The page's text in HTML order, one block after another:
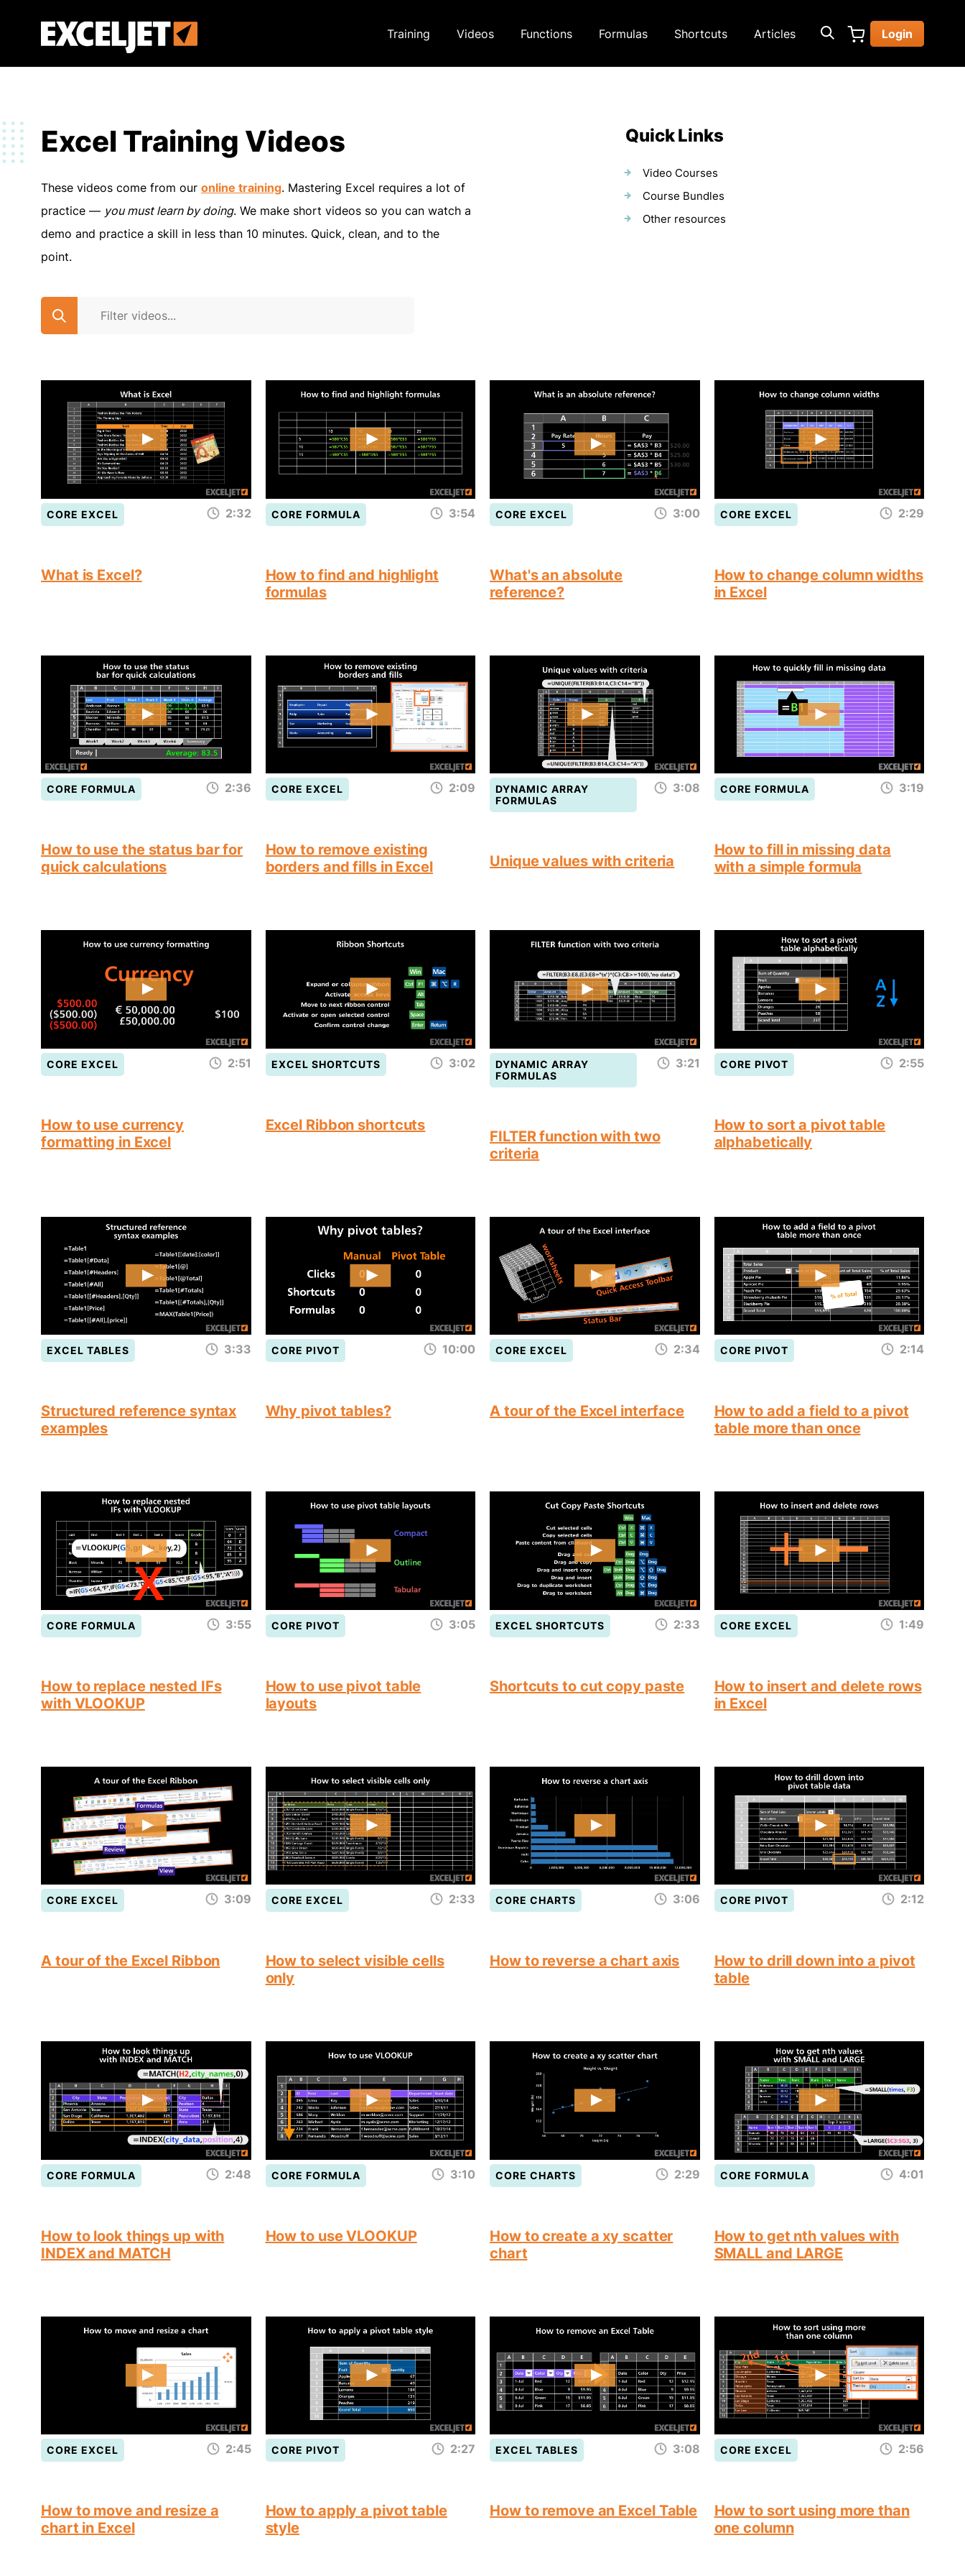
Exceljet
Training Videos Functions Formulas Shortcuts Articles Login
Excel Training Videos
These videos come from our online training. Mastering Excel requires a lot of
practice — you must learn by doing. We make short videos so you can watch a
demo and practice a skill in less than 10 minutes. Quick, clean, and to the
point.
Quick Links
Video Courses
Course Bundles
Other resources
CORE EXCEL 2:32
What is Excel?
CORE FORMULA 3:54
How to find and highlight
formulas
CORE EXCEL 3:00
What's an absolute
reference?
CORE EXCEL 2:29
How to change column widths
in Excel
CORE FORMULA 2:36
How to use the status bar for
quick calculations
CORE EXCEL 2:09
How to remove existing
borders and fills in Excel
DYNAMIC ARRAY
FORMULAS
3:08
Unique values with criteria
CORE FORMULA 3:19
How to fill in missing data
with a simple formula
CORE EXCEL 2:51
How to use currency
formatting in Excel
EXCEL SHORTCUTS 3:02
Excel Ribbon shortcuts
DYNAMIC ARRAY
FORMULAS
3:21
FILTER function with two
criteria
CORE PIVOT 2:55
How to sort a pivot table
alphabetically
EXCEL TABLES 3:33
Structured reference syntax
examples
CORE PIVOT 10:00
Why pivot tables?
CORE EXCEL 2:34
A tour of the Excel interface
CORE PIVOT 2:14
How to add a field to a pivot
table more than once
CORE FORMULA 3:55
How to replace nested IFs
with VLOOKUP
CORE PIVOT 3:05
How to use pivot table
layouts
EXCEL SHORTCUTS 2:33
Shortcuts to cut copy paste
CORE EXCEL 1:49
How to insert and delete rows
in Excel
CORE EXCEL 3:09
A tour of the Excel Ribbon
CORE EXCEL 2:33
How to select visible cells
only
CORE CHARTS 3:06
How to reverse a chart axis
CORE PIVOT 2:12
How to drill down into a pivot
table
CORE FORMULA 2:48
How to look things up with
INDEX and MATCH
CORE FORMULA 3:10
How to use VLOOKUP
CORE CHARTS 2:29
How to create a xy scatter
chart
CORE FORMULA 4:01
How to get nth values with
SMALL and LARGE
CORE EXCEL 2:45
How to move and resize a
chart in Excel
CORE PIVOT 2:27
How to apply a pivot table
style
EXCEL TABLES 3:08
How to remove an Excel Table
CORE EXCEL 2:56
How to sort using more than
one column